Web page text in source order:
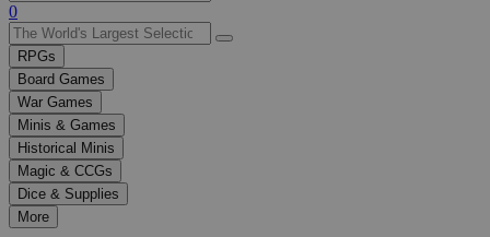
Use
the
up
and
down
arrows
to
select
a
result.
Press
enter
0
RPGs
Board Games
War Games
Minis & Games
Historical Minis
Magic & CCGs
Dice & Supplies
More